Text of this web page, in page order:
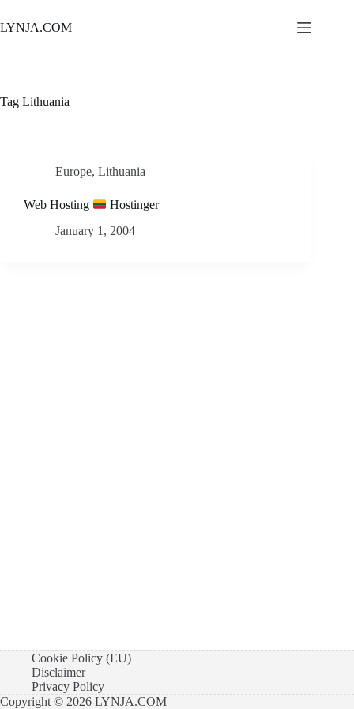
to
content
LYNJA.COM
Tag Lithuania
Europe, Lithuania
Web Hosting
Hostinger
January 1, 2004
Cookie Policy (EU)
Disclaimer
Privacy Policy
Copyright © 2026 LYNJA.COM